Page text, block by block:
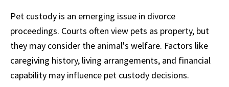
Pet custody is an emerging issue in divorce
proceedings. Courts often view pets as property, but
they may consider the animal's welfare. Factors like
caregiving history, living arrangements, and financial
capability may influence pet custody decisions.